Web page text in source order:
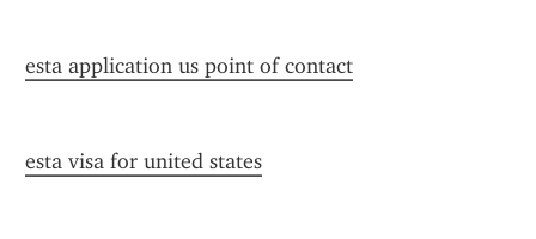
esta application us point of contact
esta visa for united states